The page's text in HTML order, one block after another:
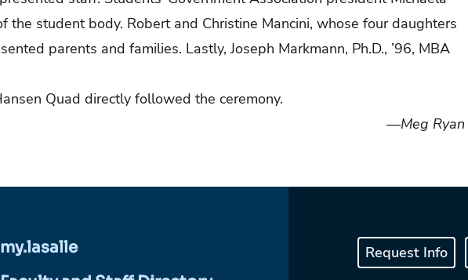
the student body. Robert and Christine Mancini, whose four daughters
parents and families. Lastly, Joseph Markmann, Ph.D., ’96, MBA
Quad directly followed the ceremony.
—Meg Ryan
my.lasalle
Request Info